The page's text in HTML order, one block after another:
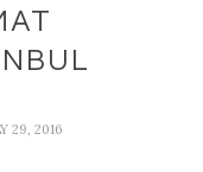
29, 2016